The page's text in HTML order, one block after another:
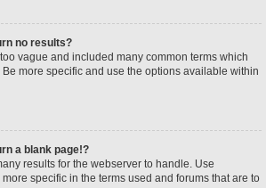
no results?
vague and included many common terms which
more specific and use the options available within
a blank page!?
results for the webserver to handle. Use
specific in the terms used and forums that are to